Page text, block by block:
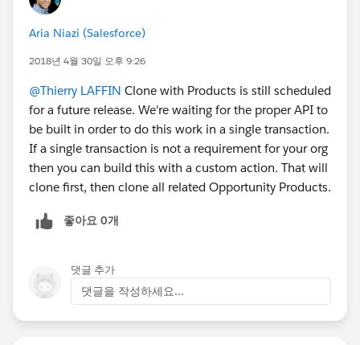
Aria Niazi (Salesforce)
2018년 4월 30일 오후 9:26
@Thierry LAFFIN Clone with Products is still scheduled
for a future release. We're waiting for the proper API to
be built in order to do this work in a single transaction.
If a single transaction is not a requirement for your org
then you can build this with a custom action. That will
clone first, then clone all related Opportunity Products.
좋아요 0개
댓글 추가
댓글을 작성하세요...